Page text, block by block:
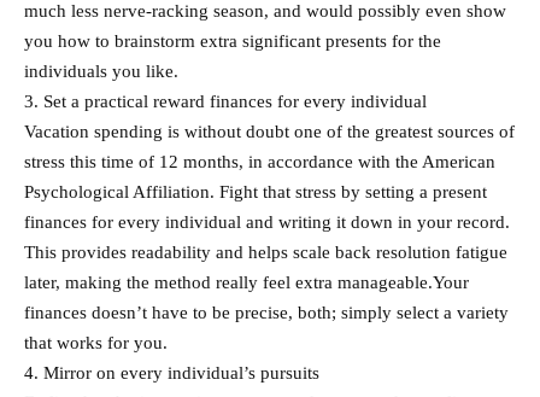
much less nerve-racking season, and would possibly even show
you how to brainstorm extra significant presents for the
individuals you like.
3. Set a practical reward finances for every individual
Vacation spending is without doubt one of the greatest sources of
stress this time of 12 months, in accordance with the American
Psychological Affiliation. Fight that stress by setting a present
finances for every individual and writing it down in your record.
This provides readability and helps scale back resolution fatigue
later, making the method really feel extra manageable.Your
finances doesn’t have to be precise, both; simply select a variety
that works for you.
4. Mirror on every individual’s pursuits